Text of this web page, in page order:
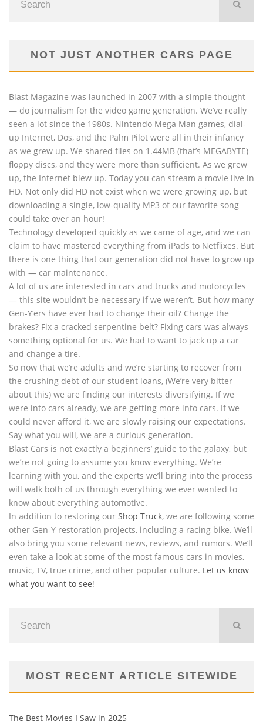
NOT JUST ANOTHER CARS PAGE
Blast Magazine was launched in 2007 with a simple thought
— do journalism for the video game generation. We’ve really
seen a lot since the 1980s. Nintendo Mega Man games, dial-
up Internet, Dos, and the Palm Pilot were all in their infancy
as we grew up. We shared files on 1.44MB (that’s MEGABYTE)
floppy discs, and they were more than sufficient. As we grew
up, the Internet blew up. Today you can stream a movie live in
HD. Not only did HD not exist when we were growing up, but
downloading a single, low-quality MP3 of our favorite song
could take over an hour!
Technology developed quickly as we came of age, and we can
claim to have mastered everything from iPads to Netflixes. But
there is one thing that our generation did not have to grow up
with — car maintenance.
A lot of us are interested in cars and trucks and motorcycles
— this site wouldn’t be necessary if we weren’t. But how many
Gen-Y’ers have ever had to change their oil? Change the
brakes? Fix a cracked serpentine belt? Fixing cars was always
something optional for us. We had to want to jack up a car
and change a tire.
So now that we’re adults and we’re starting to recover from
the crushing debt of our student loans, (We’re very bitter
about this) we are finding our interests diversifying. If we
were into cars already, we are getting more into cars. If we
could never afford it, we are slowly raising our expectations.
Say what you will, we are a curious generation.
Blast Cars is not exactly a beginners’ guide to the galaxy, but
we’re not going to assume you know everything. We’re
learning with you, and the experts we’ll bring into the process
will walk both of us through everything we ever wanted to
know about everything automotive.
In addition to restoring our Shop Truck, we are following some
other Gen-Y restoration projects, including a racing bike. We’ll
also bring you some relevant news, reviews, and rumors. We’ll
even take a look at some of the most famous cars in movies,
music, TV, true crime, and other popular culture. Let us know
what you want to see!
MOST RECENT ARTICLE SITEWIDE
The Best Movies I Saw in 2025